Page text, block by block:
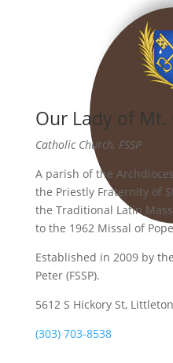
Our Lady of Mt.
Catholic Church, FSSP
A parish of the
the Priestly Fraternity of
the Traditional Latin
to the 1962 Missal of
Established in 2009 by
Peter (FSSP).
5612 S Hickory St,
(303) 703-8538